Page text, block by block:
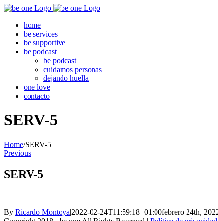
Skip
contenthome
be services
be supportive
be podcast
be podcast
cuidamos personas
dejando huella
one love
contacto
SERV-5
Home/SERV-5
Previous
SERV-5
By Ricardo Montoya|2022-02-24T11:59:18+01:00febrero 24th,